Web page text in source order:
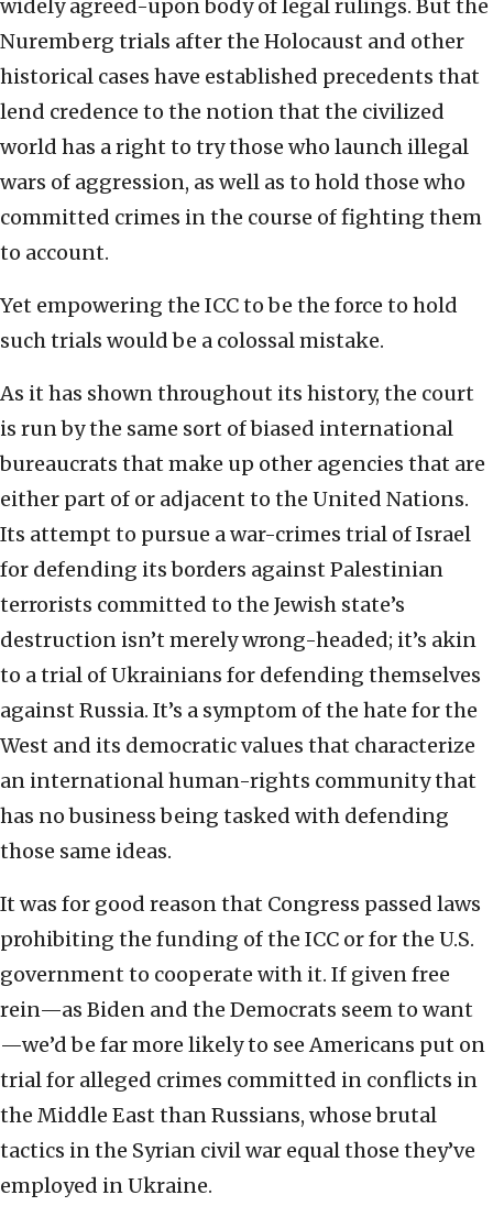
widely agreed-upon body of legal rulings. But the
Nuremberg trials after the Holocaust and other
historical cases have established precedents that
lend credence to the notion that the civilized
world has a right to try those who launch illegal
wars of aggression, as well as to hold those who
committed crimes in the course of fighting them
to account.
Yet empowering the ICC to be the force to hold
such trials would be a colossal mistake.
As it has shown throughout its history, the court
is run by the same sort of biased international
bureaucrats that make up other agencies that are
either part of or adjacent to the United Nations.
Its attempt to pursue a war-crimes trial of Israel
for defending its borders against Palestinian
terrorists committed to the Jewish state’s
destruction isn’t merely wrong-headed; it’s akin
to a trial of Ukrainians for defending themselves
against Russia. It’s a symptom of the hate for the
West and its democratic values that characterize
an international human-rights community that
has no business being tasked with defending
those same ideas.
It was for good reason that Congress passed laws
prohibiting the funding of the ICC or for the U.S.
government to cooperate with it. If given free
rein—as Biden and the Democrats seem to want
—we’d be far more likely to see Americans put on
trial for alleged crimes committed in conflicts in
the Middle East than Russians, whose brutal
tactics in the Syrian civil war equal those they’ve
employed in Ukraine.